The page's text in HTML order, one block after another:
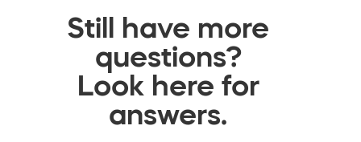
Still have more
questions?
Look here for
answers.